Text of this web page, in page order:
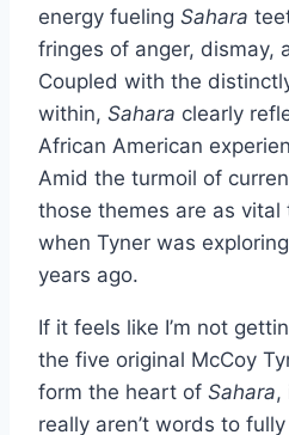
energy fueling Sahara
fringes of anger, dismay,
Coupled with the
within, Sahara clearly
African American
Amid the turmoil of
those themes are as
when Tyner was
years ago.
If it feels like I’m not
the five original McCoy
form the heart of Sahara,
really aren’t words to